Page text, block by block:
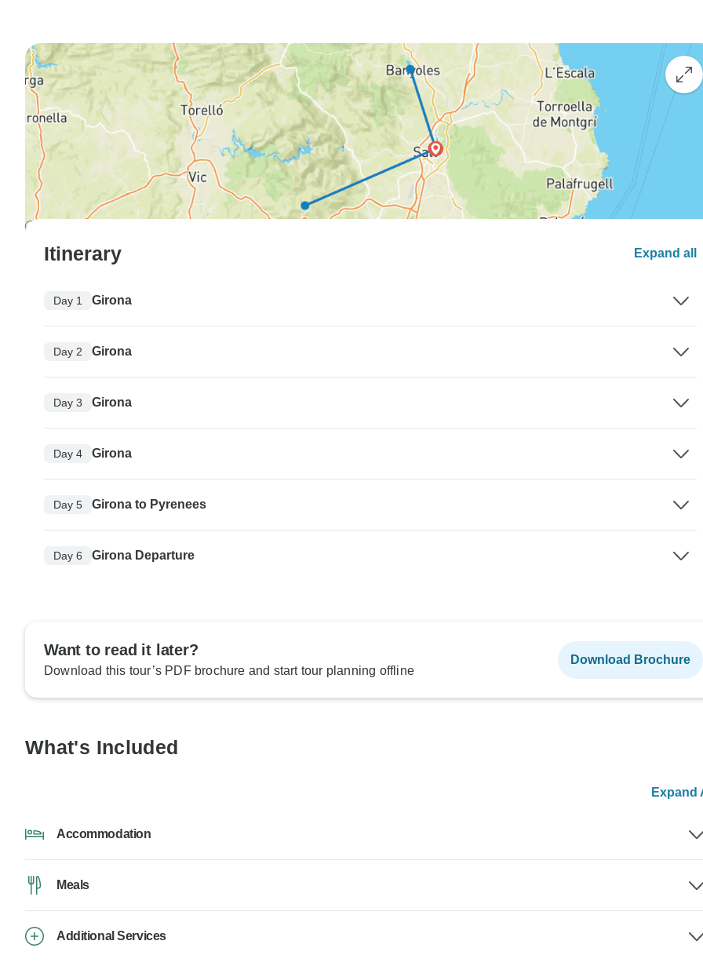
Itinerary Expand all
Day 1 Girona
Day 2 Girona
Day 3 Girona
Day 4 Girona
Day 5 Girona to Pyrenees
Day 6 Girona Departure
Want to read it later?
Download this tour’s PDF brochure and start tour planning offline
Download Brochure
What's Included
Expand
Accommodation
Meals
Additional Services